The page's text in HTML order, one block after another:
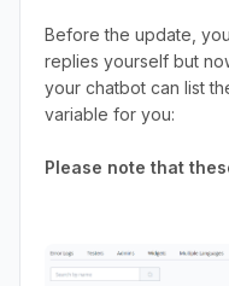
Before the update,
replies yourself but
your chatbot can list
variable for you:
Please note that